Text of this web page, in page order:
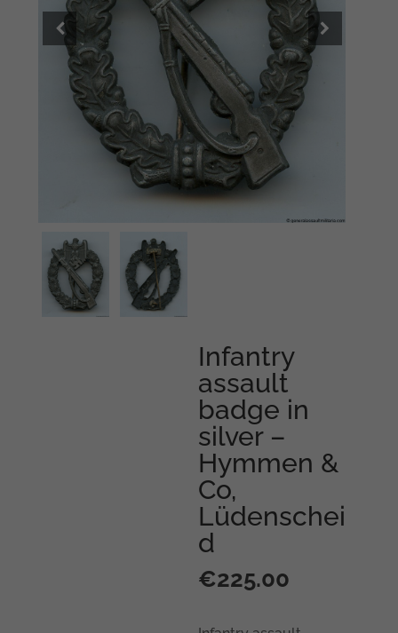
Infantry
assault
badge in
silver –
Hymmen &
Co,
Lüdenschei
d
€225.00